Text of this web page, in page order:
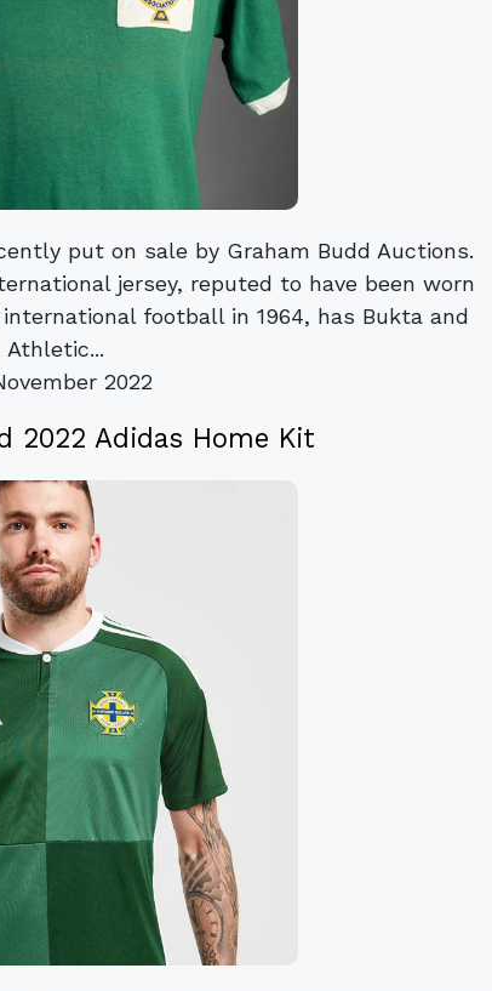
put on sale by Graham Budd Auctions.
jersey, reputed to have been worn
football in 1964, has Bukta and
Athletic...
2022
2022 Adidas Home Kit